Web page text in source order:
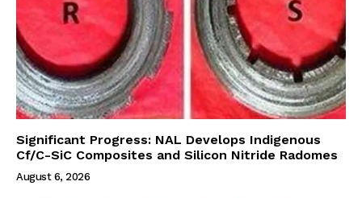
Significant Progress: NAL Develops Indigenous
Cf/C-SiC Composites and Silicon Nitride Radomes
August 6, 2026